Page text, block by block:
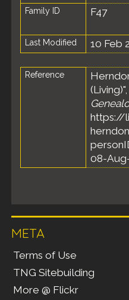
Family ID F47
Last Modified 10 Feb
Reference
(Living)",
https://
08-
META
Terms of Use
TNG Sitebuilding
More @ Flickr